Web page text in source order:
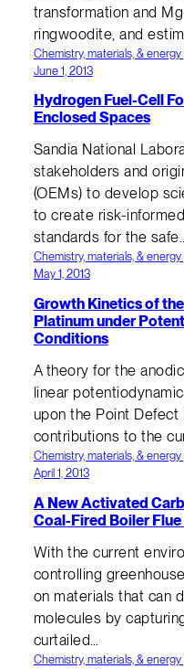
transformation and
ringwoodite, and
Chemistry, materials, &
June 1, 2013
Hydrogen Fuel-Cell
Enclosed Spaces
Sandia National
stakeholders and
(OEMs) to develop
to create risk-
standards for the
Chemistry, materials, &
May 1, 2013
Growth Kinetics of
Platinum under
Conditions
A theory for the
linear
upon the Point
contributions to the
Chemistry, materials, &
April 1, 2013
A New Activated
Coal-Fired Boiler Flue
With the current
controlling
on materials that can
molecules by
curtailed…
Chemistry, materials, &